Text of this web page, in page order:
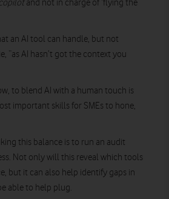
copilotand not in charge of ‘flying the
an AI tool can handle, but not
“as AI hasn’t got the context you
to blend AI with a human touch is
important skills for SMEs to hone,
this balance is to run an audit
Not only will this reveal which tools
but it can also help identify gaps in
able to help plug.